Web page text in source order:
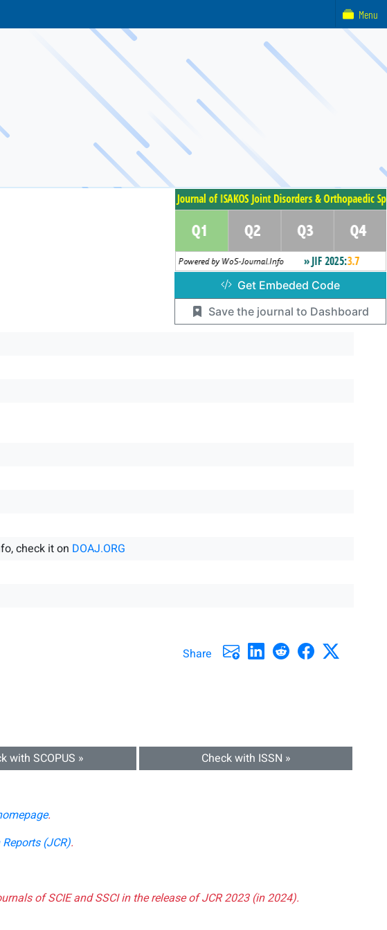
check it on DOAJ.ORG
Share
with SCOPUS » Check with ISSN »
.
(JCR).
of SCIE and SSCI in the release of JCR 2023 (in 2024).
Get Embeded Code
Save the journal to Dashboard
Menu